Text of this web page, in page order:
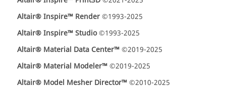
Altair® Inspire™ Render©1993-2025
Altair® Inspire™ Studio©1993-2025
Altair® Material Data Center™©2019-2025
Altair® Material Modeler™©2019-2025
Altair® Model Mesher Director™©2010-2025